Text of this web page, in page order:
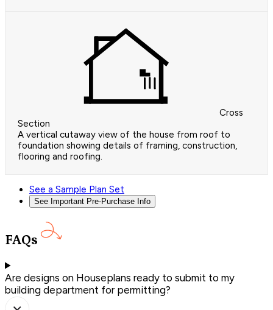
Cross
Section
A vertical cutaway view of the house from roof to
foundation showing details of framing, construction,
flooring and roofing.
See a Sample Plan Set
See Important Pre-Purchase Info
FAQs
Are designs on Houseplans ready to submit to my
building department for permitting?